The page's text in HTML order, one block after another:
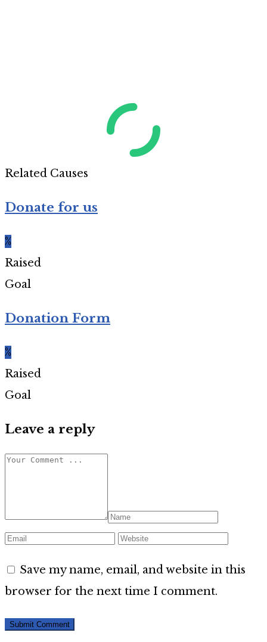
Related Causes
Donate for us
%
Raised
Goal
Donation Form
%
Raised
Goal
Leave a reply
Save my name, email, and website in this
browser for the next time I comment.